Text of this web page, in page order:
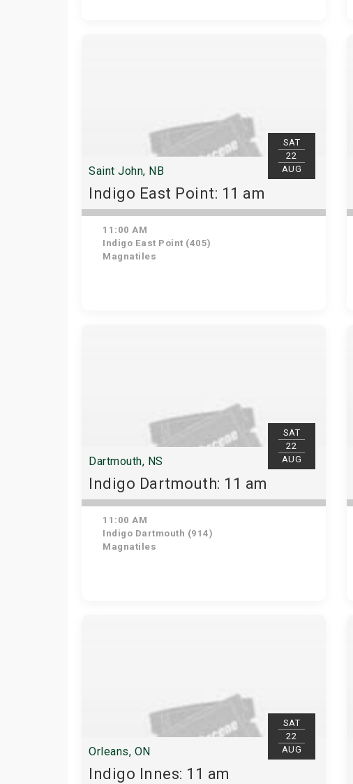
SAT
22
AUG
Saint John, NB
Indigo East Point: 11 am
11:00 AM
Indigo East Point (405)
Magnatiles
SAT
22
AUG
Dartmouth, NS
Indigo Dartmouth: 11 am
11:00 AM
Indigo Dartmouth (914)
Magnatiles
SAT
22
AUG
Orleans, ON
Indigo Innes: 11 am